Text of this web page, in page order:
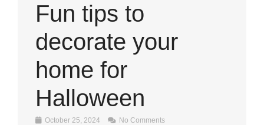
Fun tips to
decorate your
home for
Halloween
October 25, 2024 No Comments